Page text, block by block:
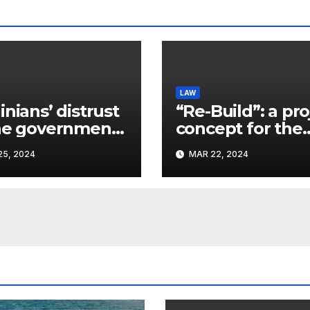
distrust
government
a
problem,
Kostyuk
2024
LAW
“Re-Build”: a
concept for the
restoration of
buildings by a
participant of
MAR 22, 2024